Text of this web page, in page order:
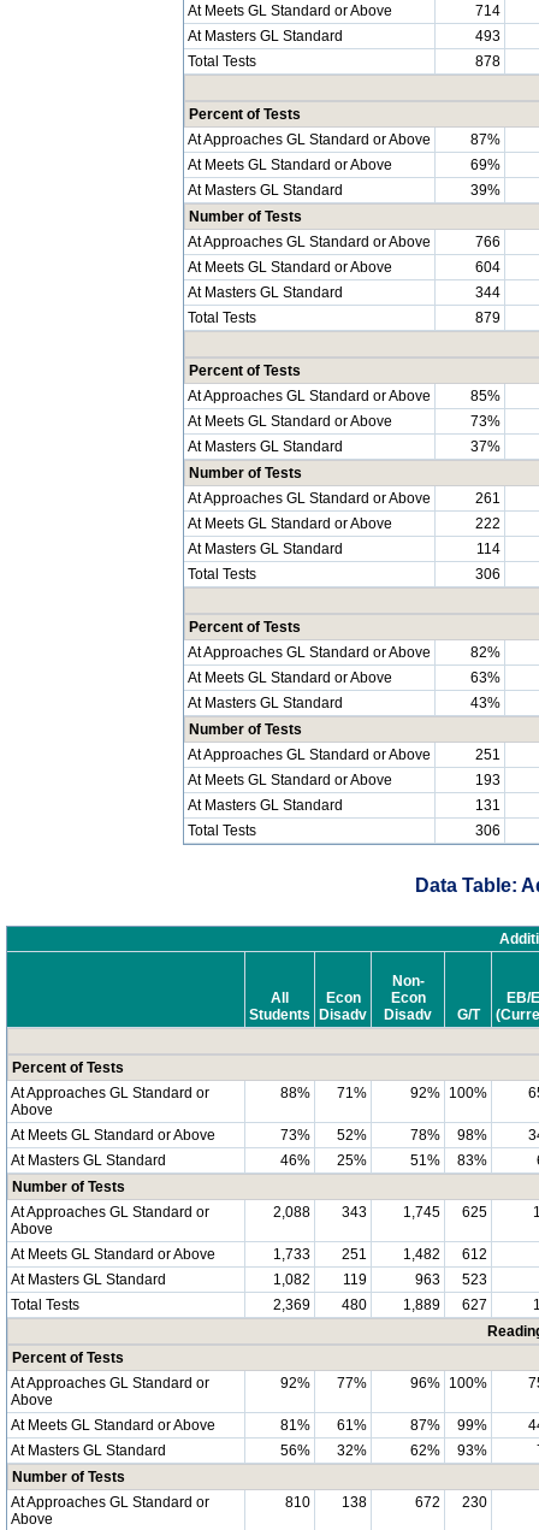
At Meets GL Standard or Above
714
At Masters GL Standard
493
Total Tests
878
Percent of Tests
At Approaches GL Standard or Above
87%
At Meets GL Standard or Above
69%
At Masters GL Standard
39%
Number of Tests
At Approaches GL Standard or Above
766
At Meets GL Standard or Above
604
At Masters GL Standard
344
Total Tests
879
Percent of Tests
At Approaches GL Standard or Above
85%
At Meets GL Standard or Above
73%
At Masters GL Standard
37%
Number of Tests
At Approaches GL Standard or Above
261
At Meets GL Standard or Above
222
At Masters GL Standard
114
Total Tests
306
Percent of Tests
At Approaches GL Standard or Above
82%
At Meets GL Standard or Above
63%
At Masters GL Standard
43%
Number of Tests
At Approaches GL Standard or Above
251
At Meets GL Standard or Above
193
At Masters GL Standard
131
Total Tests
306
Data Table:
All
Students
Econ
Disadv
Non-
Econ
Disadv
G/T
EB/
Percent of Tests
At Approaches GL Standard or
Above
88% 71% 92% 100%
At Meets GL Standard or Above 73% 52% 78% 98%
At Masters GL Standard
46% 25% 51% 83%
Number of Tests
At Approaches GL Standard or
Above
2,088 343 1,745 625
At Meets GL Standard or Above 1,733 251 1,482
612
At Masters GL Standard
1,082 119 963
523
Total Tests
2,369 480 1,889 627
Percent of Tests
At Approaches GL Standard or
Above
92% 77% 96% 100%
At Meets GL Standard or Above 81% 61% 87% 99%
At Masters GL Standard
56% 32% 62% 93%
Number of Tests
At Approaches GL Standard or
Above
810 138 672 230